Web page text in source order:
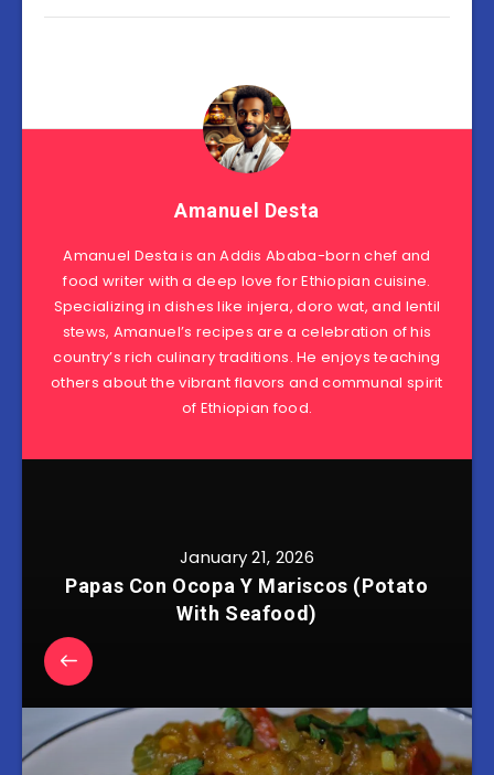
Amanuel Desta
Amanuel Desta is an Addis Ababa-born chef and
food writer with a deep love for Ethiopian cuisine.
Specializing in dishes like injera, doro wat, and lentil
stews, Amanuel’s recipes are a celebration of his
country’s rich culinary traditions. He enjoys teaching
others about the vibrant flavors and communal spirit
of Ethiopian food.
January 21, 2026
Papas Con Ocopa Y Mariscos (Potato
With Seafood)